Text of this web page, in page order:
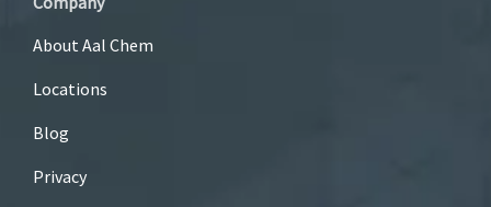
About Aal Chem
Locations
Blog
Privacy